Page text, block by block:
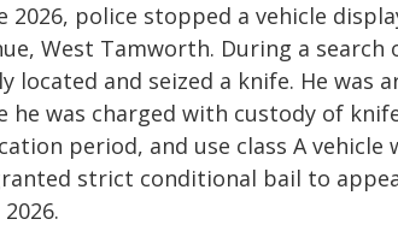
2026, police stopped a vehicle
West Tamworth. During a search
located and seized a knife. He was
he was charged with custody of
period, and use class A vehicle
strict conditional bail to